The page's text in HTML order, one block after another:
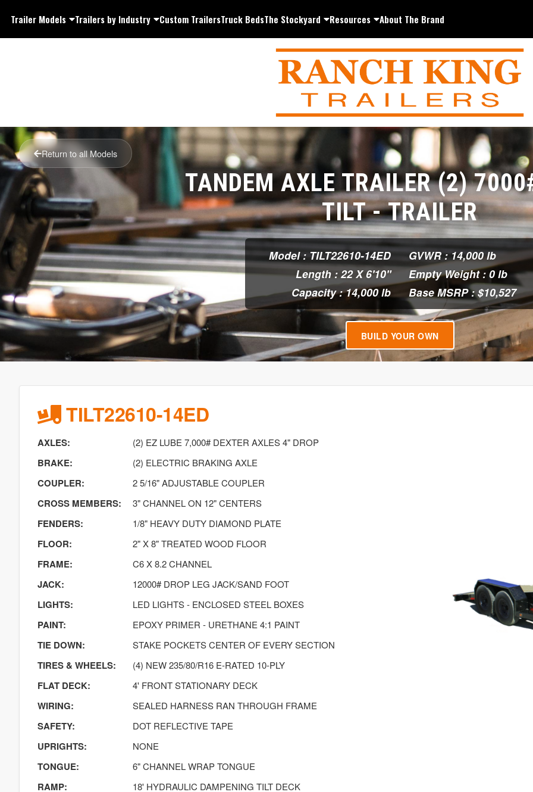
Trailer Models Trailers by Industry Custom TrailersTruck BedsThe Stockyard Resources About The Brand
Return to all Models
TANDEM AXLE TRAILER (2)
TILT - TRAILER
Model : TILT22610-14ED
Length : 22 X 6'10"
Capacity : 14,000 lb
GVWR : 14,000 lb
Empty Weight : 0 lb
Base MSRP : $10,527
BUILD YOUR OWN
TILT22610-14ED
AXLES: (2) EZ LUBE 7,000# DEXTER AXLES 4" DROP
BRAKE: (2) ELECTRIC BRAKING AXLE
COUPLER: 2 5/16" ADJUSTABLE COUPLER
CROSS MEMBERS: 3" CHANNEL ON 12" CENTERS
FENDERS: 1/8" HEAVY DUTY DIAMOND PLATE
FLOOR: 2" X 8" TREATED WOOD FLOOR
FRAME: C6 X 8.2 CHANNEL
JACK: 12000# DROP LEG JACK/SAND FOOT
LIGHTS: LED LIGHTS - ENCLOSED STEEL BOXES
PAINT: EPOXY PRIMER - URETHANE 4:1 PAINT
TIE DOWN: STAKE POCKETS CENTER OF EVERY SECTION
TIRES & WHEELS: (4) NEW 235/80/R16 E-RATED 10-PLY
FLAT DECK: 4' FRONT STATIONARY DECK
WIRING: SEALED HARNESS RAN THROUGH FRAME
SAFETY: DOT REFLECTIVE TAPE
UPRIGHTS: NONE
TONGUE: 6" CHANNEL WRAP TONGUE
RAMP: 18' HYDRAULIC DAMPENING TILT DECK